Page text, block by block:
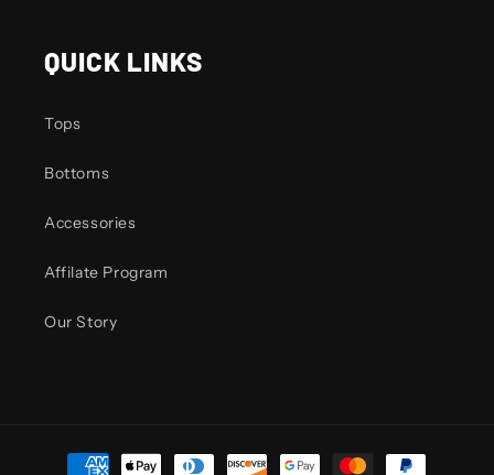
QUICK LINKS
Tops
Bottoms
Accessories
Affilate Program
Our Story
Payment